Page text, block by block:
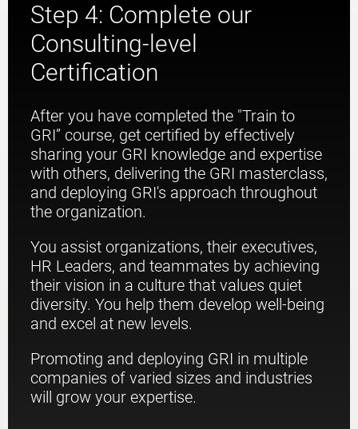
Step 4: Complete our
Consulting-level
Certification
After you have completed the "Train to
GRI” course, get certified by effectively
sharing your GRI knowledge and expertise
with others, delivering the GRI masterclass,
and deploying GRI's approach throughout
the organization.
You assist organizations, their executives,
HR Leaders, and teammates by achieving
their vision in a culture that values quiet
diversity. You help them develop well-being
and excel at new levels.
Promoting and deploying GRI in multiple
companies of varied sizes and industries
will grow your expertise.